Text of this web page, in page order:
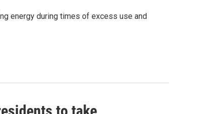
energy during times of excess use and